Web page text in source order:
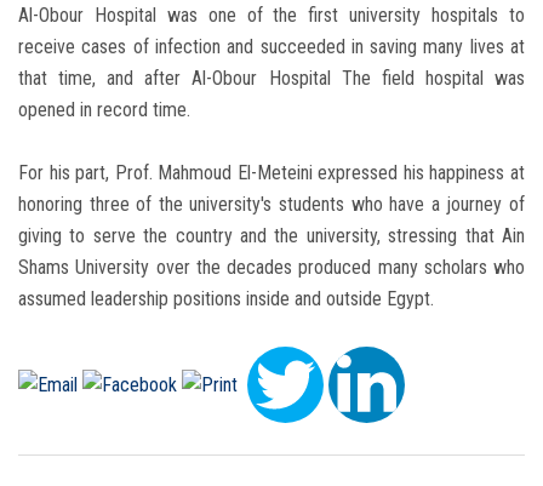
Al-Obour Hospital was one of the first university hospitals to
receive cases of infection and succeeded in saving many lives at
that time, and after Al-Obour Hospital The field hospital was
opened in record time.
For his part, Prof. Mahmoud El-Meteini expressed his happiness at
honoring three of the university's students who have a journey of
giving to serve the country and the university, stressing that Ain
Shams University over the decades produced many scholars who
assumed leadership positions inside and outside Egypt.